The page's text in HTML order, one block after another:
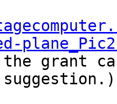
the grant